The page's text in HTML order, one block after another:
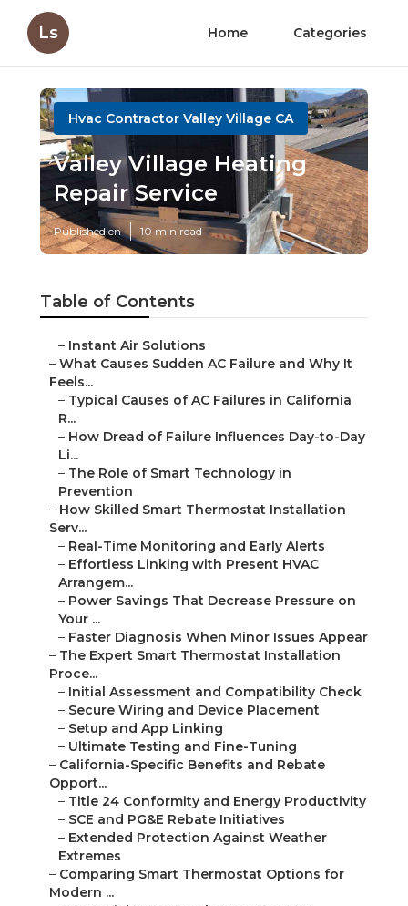
Ls Home Categories
Hvac Contractor Valley Village CA
Valley Village Heating
Repair Service
Published en 10 min read
Table of Contents
– Instant Air Solutions
– What Causes Sudden AC Failure and Why It
Feels...
– Typical Causes of AC Failures in California
R...
– How Dread of Failure Influences Day-to-Day
Li...
– The Role of Smart Technology in
Prevention
– How Skilled Smart Thermostat Installation
Serv...
– Real-Time Monitoring and Early Alerts
– Effortless Linking with Present HVAC
Arrangem...
– Power Savings That Decrease Pressure on
Your ...
– Faster Diagnosis When Minor Issues Appear
– The Expert Smart Thermostat Installation
Proce...
– Initial Assessment and Compatibility Check
– Secure Wiring and Device Placement
– Setup and App Linking
– Ultimate Testing and Fine-Tuning
– California-Specific Benefits and Rebate
Opport...
– Title 24 Conformity and Energy Productivity
– SCE and PG&E Rebate Initiatives
– Extended Protection Against Weather
Extremes
– Comparing Smart Thermostat Options for
Modern ...